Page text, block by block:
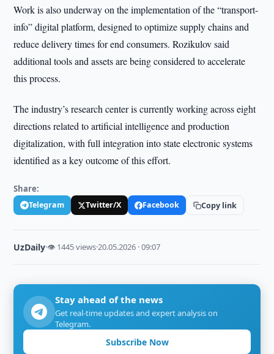
Work is also underway on the implementation of the “transport-
info” digital platform, designed to optimize supply chains and
reduce delivery times for end consumers. Rozikulov said
additional tools and assets are being considered to accelerate
this process.
The industry’s research center is currently working across eight
directions related to artificial intelligence and production
digitalization, with full integration into state electronic systems
identified as a key outcome of this effort.
Share:
Telegram Twitter/X Facebook Copy link
UzDaily·👁 1445 views·20.05.2026 · 09:07
Stay ahead of the news
Get real-time updates and expert analysis on
Telegram.
Subscribe Now